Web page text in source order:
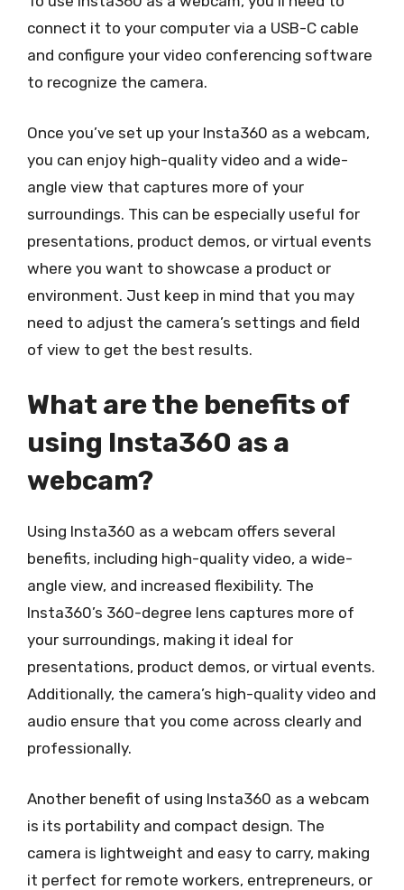
connect it to your computer via a USB-C cable
and configure your video conferencing software
to recognize the camera.
Once you’ve set up your Insta360 as a webcam,
you can enjoy high-quality video and a wide-
angle view that captures more of your
surroundings. This can be especially useful for
presentations, product demos, or virtual events
where you want to showcase a product or
environment. Just keep in mind that you may
need to adjust the camera’s settings and field
of view to get the best results.
What are the benefits of
using Insta360 as a
webcam?
Using Insta360 as a webcam offers several
benefits, including high-quality video, a wide-
angle view, and increased flexibility. The
Insta360’s 360-degree lens captures more of
your surroundings, making it ideal for
presentations, product demos, or virtual events.
Additionally, the camera’s high-quality video and
audio ensure that you come across clearly and
professionally.
Another benefit of using Insta360 as a webcam
is its portability and compact design. The
camera is lightweight and easy to carry, making
it perfect for remote workers, entrepreneurs, or